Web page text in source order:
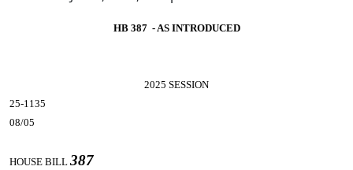
HB 387 - AS INTRODUCED
2025 SESSION
25-1135
08/05
HOUSE BILL 387